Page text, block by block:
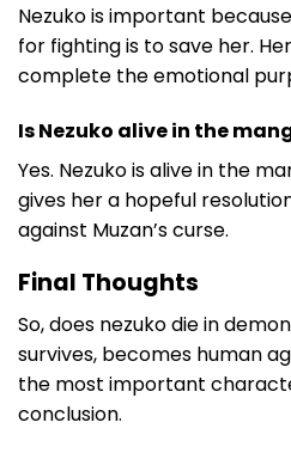
Nezuko is important
for fighting is to save her.
complete the emotional
Is Nezuko alive in the
Yes. Nezuko is alive in the
gives her a hopeful
against Muzan’s curse.
Final Thoughts
So, does nezuko die in
survives, becomes human
the most important
conclusion.